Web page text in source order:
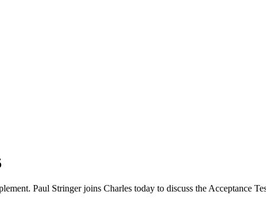
Paul Stringer joins Charles today to discuss the Acceptance